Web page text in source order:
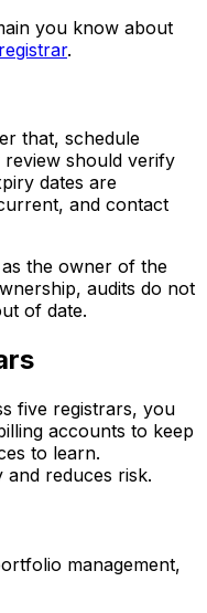
you know about
.
that, schedule
should verify
dates are
and contact
the owner of the
audits do not
of date.
five registrars, you
accounts to keep
to learn.
and reduces risk.
management,